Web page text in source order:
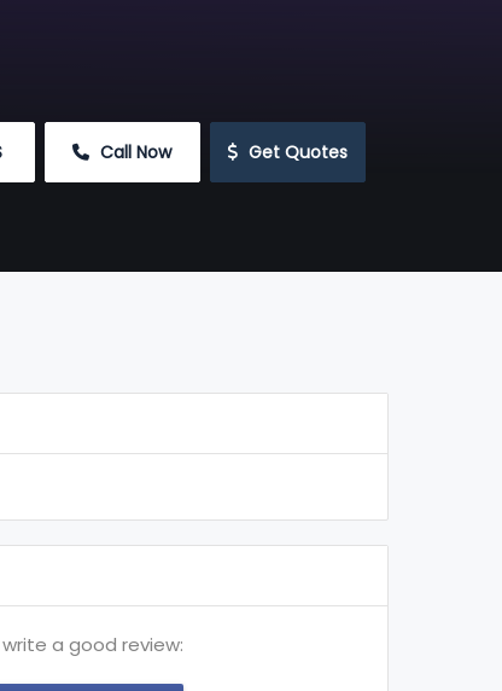
Call Now Get Quotes
a good review: